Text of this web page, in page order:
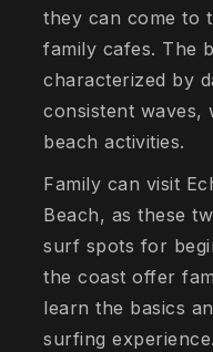
they can come to
family cafes. The
characterized by
consistent waves,
beach activities.
Family can visit
Beach, as these
surf spots for
the coast offer
learn the basics
surfing experience.